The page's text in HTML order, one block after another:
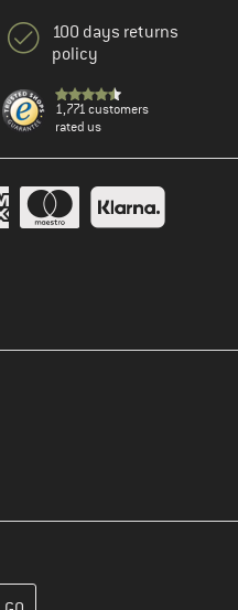
100 days returns
policy
1,771 customers
rated us
create your customer